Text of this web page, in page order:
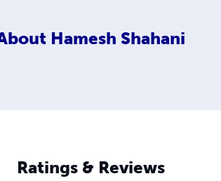
Hamesh Shahani
Ratings & Reviews